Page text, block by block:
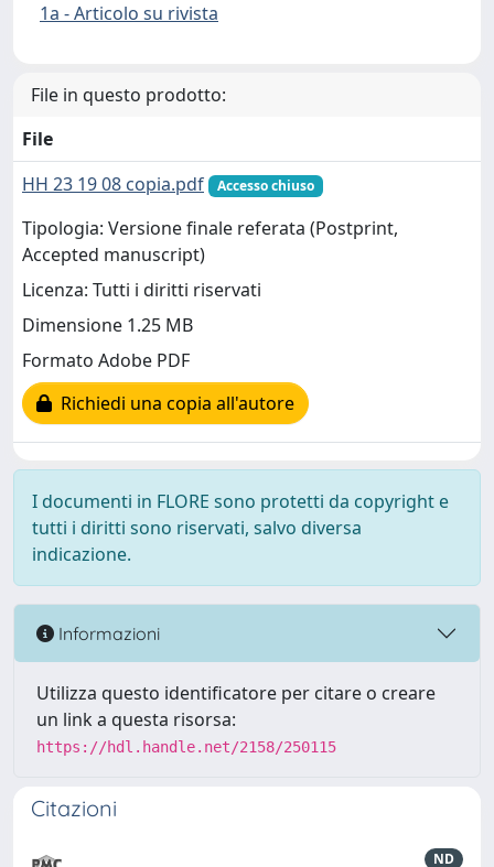
1a - Articolo su rivista
File in questo prodotto:
File
HH 23 19 08 copia.pdf
Accesso chiuso
Tipologia: Versione finale referata (Postprint,
Accepted manuscript)
Licenza: Tutti i diritti riservati
Dimensione 1.25 MB
Formato Adobe PDF
Richiedi una copia all'autore
I documenti in FLORE sono protetti da copyright e
tutti i diritti sono riservati, salvo diversa
indicazione.
Informazioni
Utilizza questo identificatore per citare o creare
un link a questa risorsa:
https://hdl.handle.net/2158/250115
Citazioni
ND